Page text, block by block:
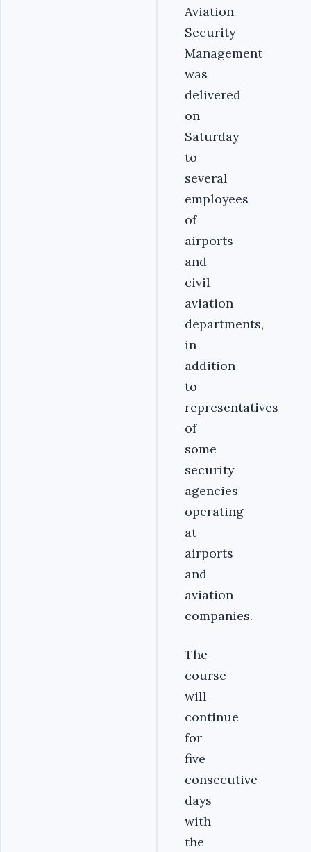
Aviation
Security
Management
was
delivered
on
Saturday
to
several
employees
of
airports
and
civil
aviation
departments,
in
addition
to
representatives
of
some
security
agencies
operating
at
airports
and
aviation
companies.
The
course
will
continue
for
five
consecutive
days
with
the